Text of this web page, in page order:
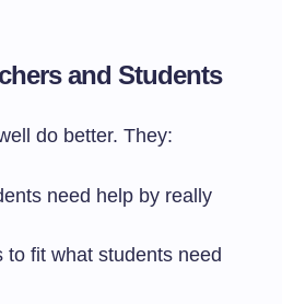
and Students
do better. They:
need help by really
to fit what students need